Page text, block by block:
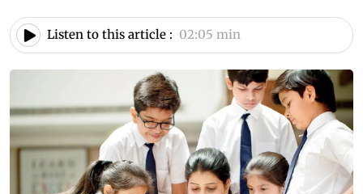
Listen to this article : 02:05 min